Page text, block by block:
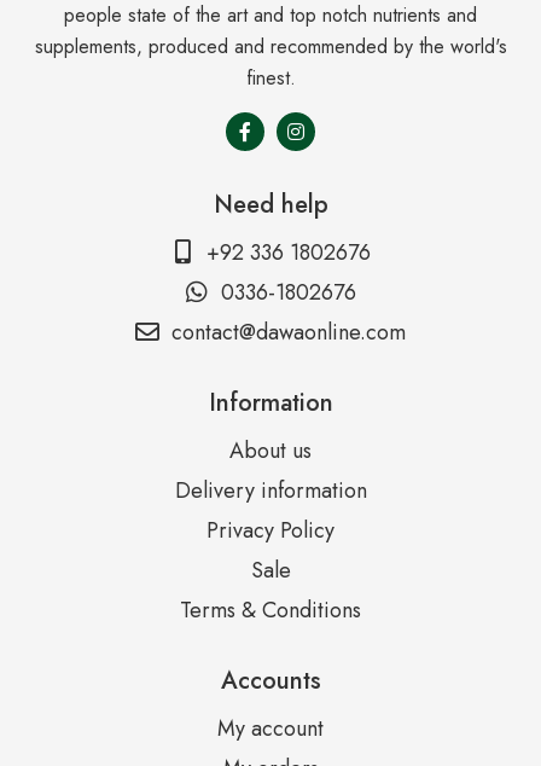
people state of the art and top notch nutrients and
supplements, produced and recommended by the world's
finest.
Need help
+92 336 1802676
0336-1802676
contact@dawaonline.com
Information
About us
Delivery information
Privacy Policy
Sale
Terms & Conditions
Accounts
My account